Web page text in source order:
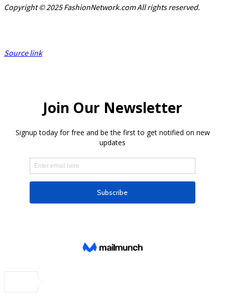
Copyright © 2025 FashionNetwork.com All rights reserved.
Source link